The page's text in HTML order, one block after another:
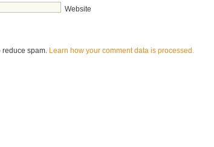
Website
spam. Learn how your comment data is processed.